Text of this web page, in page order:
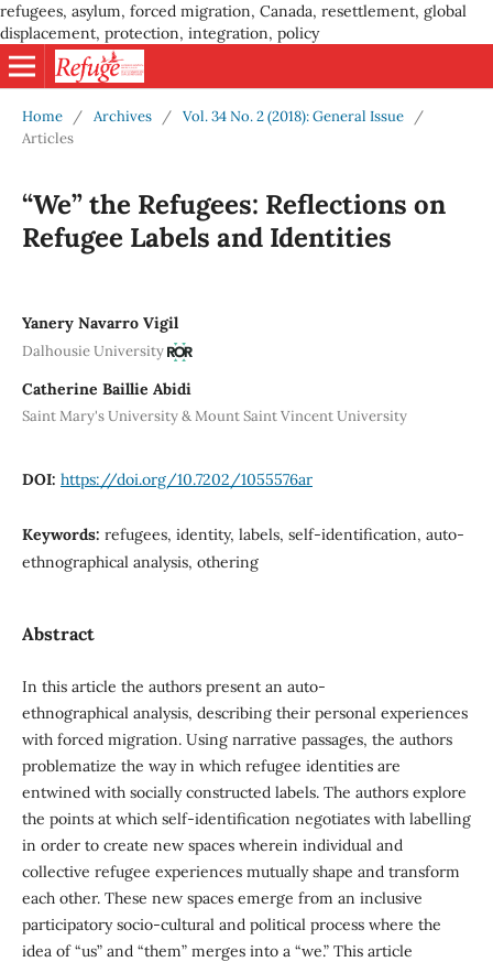
refugees, asylum, forced migration, Canada, resettlement, global
displacement, protection, integration, policy
Home / Archives / Vol. 34 No. 2 (2018): General Issue
/
Articles
“We” the Refugees: Reflections on
Refugee Labels and Identities
Yanery Navarro Vigil
Dalhousie University
Catherine Baillie Abidi
Saint Mary's University & Mount Saint Vincent University
DOI: https://doi.org/10.7202/1055576ar
Keywords: refugees, identity, labels, self-identification, auto-
ethnographical analysis, othering
Abstract
In this article the authors present an auto-
ethnographical analysis, describing their personal experiences
with forced migration. Using narrative passages, the authors
problematize the way in which refugee identities are
entwined with socially constructed labels. The authors explore
the points at which self-identification negotiates with labelling
in order to create new spaces wherein individual and
collective refugee experiences mutually shape and transform
each other. These new spaces emerge from an inclusive
participatory socio-cultural and political process where the
idea of “us” and “them” merges into a “we.” This article